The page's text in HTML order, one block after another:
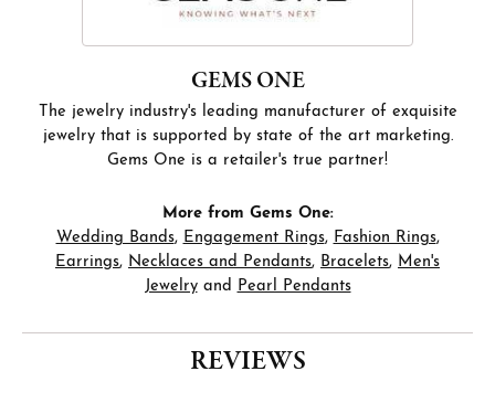
GEMS ONE
The jewelry industry's leading manufacturer of exquisite
jewelry that is supported by state of the art marketing.
Gems One is a retailer's true partner!
More from Gems One:
Wedding Bands, Engagement Rings, Fashion Rings,
Earrings, Necklaces and Pendants, Bracelets, Men's
Jewelryand Pearl Pendants
REVIEWS